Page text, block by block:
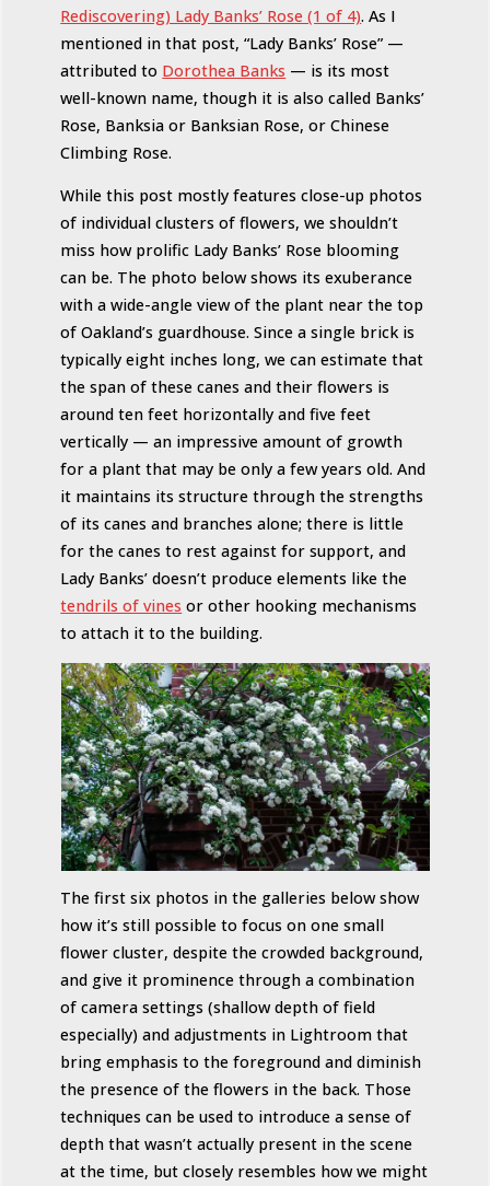
Rediscovering) Lady Banks’ Rose (1 of 4). As I
mentioned in that post, “Lady Banks’ Rose” —
attributed to Dorothea Banks — is its most
well-known name, though it is also called Banks’
Rose, Banksia or Banksian Rose, or Chinese
Climbing Rose.
While this post mostly features close-up photos
of individual clusters of flowers, we shouldn’t
miss how prolific Lady Banks’ Rose blooming
can be. The photo below shows its exuberance
with a wide-angle view of the plant near the top
of Oakland’s guardhouse. Since a single brick is
typically eight inches long, we can estimate that
the span of these canes and their flowers is
around ten feet horizontally and five feet
vertically — an impressive amount of growth
for a plant that may be only a few years old. And
it maintains its structure through the strengths
of its canes and branches alone; there is little
for the canes to rest against for support, and
Lady Banks’ doesn’t produce elements like the
tendrils of vines or other hooking mechanisms
to attach it to the building.
The first six photos in the galleries below show
how it’s still possible to focus on one small
flower cluster, despite the crowded background,
and give it prominence through a combination
of camera settings (shallow depth of field
especially) and adjustments in Lightroom that
bring emphasis to the foreground and diminish
the presence of the flowers in the back. Those
techniques can be used to introduce a sense of
depth that wasn’t actually present in the scene
at the time, but closely resembles how we might